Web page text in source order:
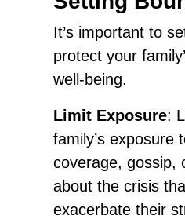
It’s important to
protect your
well-being.
Limit Exposure:
family’s exposure
coverage, gossip,
about the crisis
exacerbate their